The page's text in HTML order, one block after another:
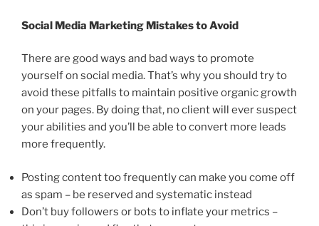
Social Media Marketing Mistakes to Avoid
There are good ways and bad ways to promote
yourself on social media. That’s why you should try to
avoid these pitfalls to maintain positive organic growth
on your pages. By doing that, no client will ever suspect
your abilities and you’ll be able to convert more leads
more frequently.
Posting content too frequently can make you come off
as spam – be reserved and systematic instead
Don’t buy followers or bots to inflate your metrics –